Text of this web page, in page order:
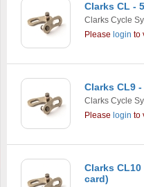
Clarks CL -
Clarks Cycle
Please login to
Clarks CL9
Clarks Cycle
Please login to
Clarks
card)